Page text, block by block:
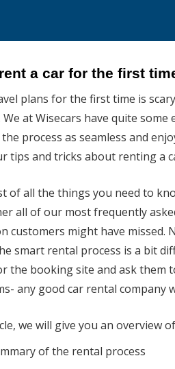
a car for the first
plans for the first time is
at Wisecars have quite
process as seamless and
tips and tricks about renting a
of all the things you need to
all of our most frequently
customers might have missed.
smart rental process is a bit
the booking site and ask
any good car rental company
we will give you an overview
of the rental process